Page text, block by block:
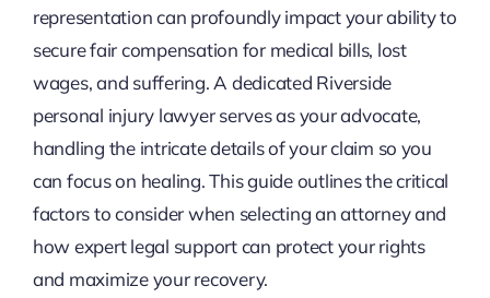
representation can profoundly impact your ability to
secure fair compensation for medical bills, lost
wages, and suffering. A dedicated Riverside
personal injury lawyer serves as your advocate,
handling the intricate details of your claim so you
can focus on healing. This guide outlines the critical
factors to consider when selecting an attorney and
how expert legal support can protect your rights
and maximize your recovery.